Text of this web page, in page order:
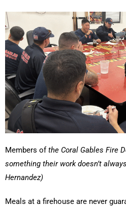
Members ofthe Coral Gables Fire
something their work doesn’t
Hernandez)
Meals at a firehouse are never